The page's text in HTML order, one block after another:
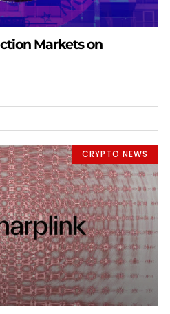
Markets on
CRYPTO NEWS